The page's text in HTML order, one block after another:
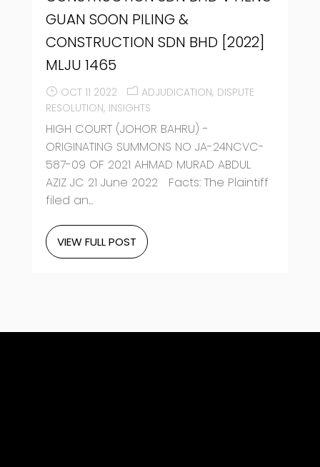
GUAN SOON PILING &
CONSTRUCTION SDN BHD [2022]
MLJU 1465
OCT 11 2022 ADJUDICATION DISPUTE
RESOLUTION INSIGHTS
HIGH COURT (JOHOR BAHRU) -
ORIGINATING SUMMONS NO JA-24NCVC-
587-09 OF 2021 AHMAD MURAD ABDUL
AZIZ JC 21 June 2022 Facts: The Plaintiff
filed an...
VIEW FULL POST